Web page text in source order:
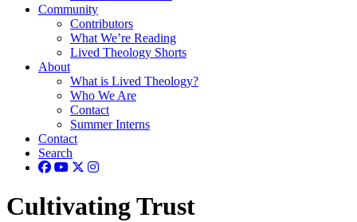
Community
Contributors
What We’re Reading
Lived Theology Shorts
About
What is Lived Theology?
Who We Are
Contact
Summer Interns
Contact
Search
Cultivating Trust